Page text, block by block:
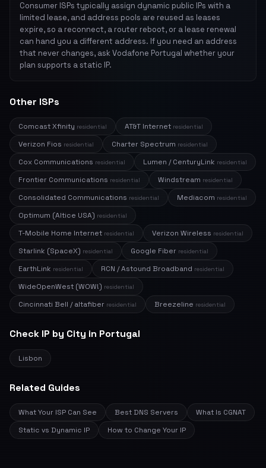
Consumer ISPs typically assign dynamic public IPs with a
limited lease, and address pools are reused as leases
expire, so a reconnect, a router reboot, or a lease renewal
can hand you a different address. If you need an address
that never changes, ask Vodafone Portugal whether your
plan supports a static IP.
Other ISPs
Comcast Xfinity residential AT&T Internet residential
Verizon Fios residential Charter Spectrum residential
Cox Communications residential Lumen / CenturyLink residential
Frontier Communications residential Windstream residential
Consolidated Communications residential Mediacom residential
Optimum (Altice USA) residential
T-Mobile Home Internet residential Verizon Wireless residential
Starlink (SpaceX) residential Google Fiber residential
EarthLink residential RCN / Astound Broadband residential
WideOpenWest (WOW!) residential
Cincinnati Bell / altafiber residential Breezeline residential
Check IP by City in Portugal
Lisbon
Related Guides
What Your ISP Can See Best DNS Servers
What Is CGNAT
Static vs Dynamic IP
How to Change Your IP